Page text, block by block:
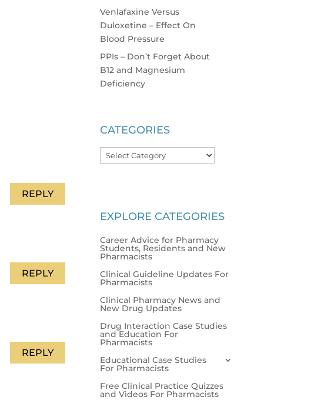
REPLY
REPLY
REPLY
Venlafaxine Versus
Duloxetine – Effect On
Blood Pressure
PPIs – Don’t Forget About
B12 and Magnesium
Deficiency
CATEGORIES
Categories
EXPLORE CATEGORIES
Career Advice for Pharmacy
Students, Residents and New
Pharmacists
Clinical Guideline Updates For
Pharmacists
Clinical Pharmacy News and
New Drug Updates
Drug Interaction Case Studies
and Education For
Pharmacists
Educational Case Studies
For Pharmacists
Free Clinical Practice Quizzes
and Videos For Pharmacists